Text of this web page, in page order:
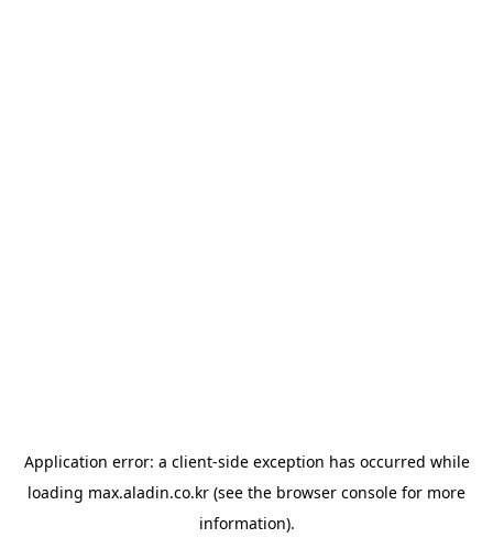
Application error: a client-side exception has occurred while
loading max.aladin.co.kr (see the browser console for more
information).